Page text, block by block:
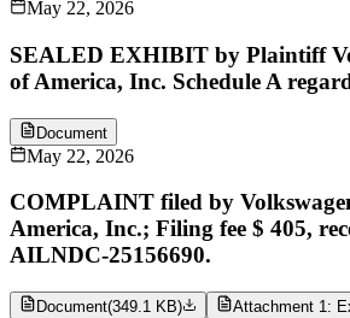
May 22, 2026
SEALED EXHIBIT by Plaintiff
of America, Inc. Schedule A
Document
May 22, 2026
COMPLAINT filed by
America, Inc.; Filing fee $ 405,
AILNDC-25156690.
Document(349.1 KB) Attachment 1: